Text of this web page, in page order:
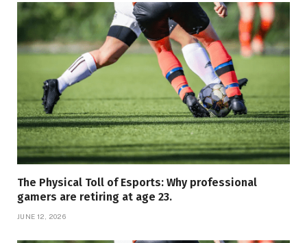
The Physical Toll of Esports: Why professional
gamers are retiring at age 23.
JUNE 12, 2026